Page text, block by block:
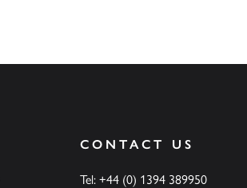
CONTACT US
Tel: +44 (0) 1394 389950